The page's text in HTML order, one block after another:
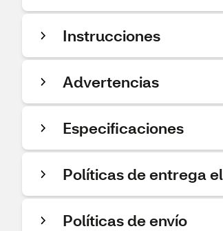
Instrucciones
Advertencias
Especificaciones
Políticas de entrega
Políticas de envío